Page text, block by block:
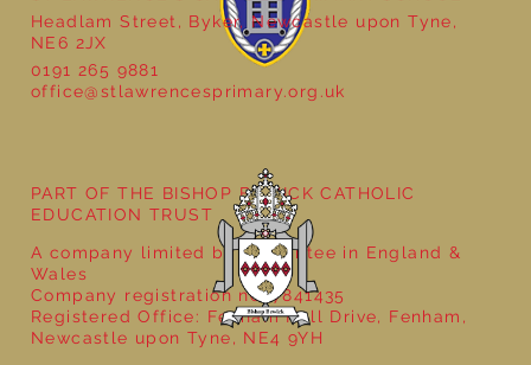
Reception - Winter
Headlam Street, Byker, Newcastle upon Tyne,
NE6 2JX
0191 265 9881
office@stlawrencesprimary.org.uk
PART OF THE BISHOP BEWICK CATHOLIC
EDUCATION TRUST
A company limited by guarantee in England &
Wales
Company registration no: 7841435
Registered Office: Fenham Hall Drive, Fenham,
Newcastle upon Tyne, NE4 9YH